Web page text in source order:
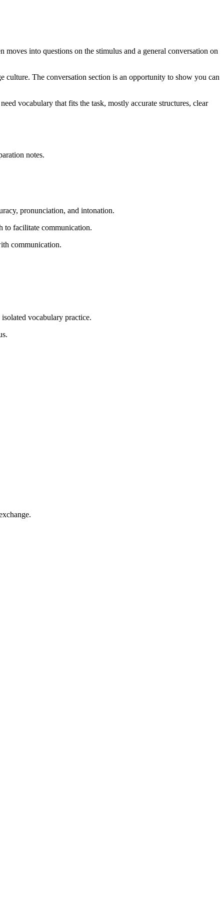
into questions on the stimulus and a general conversation on
culture. The conversation section is an opportunity to show you can
vocabulary that fits the task, mostly accurate structures, clear
notes.
pronunciation, and intonation.
to facilitate communication.
communication.
vocabulary practice.